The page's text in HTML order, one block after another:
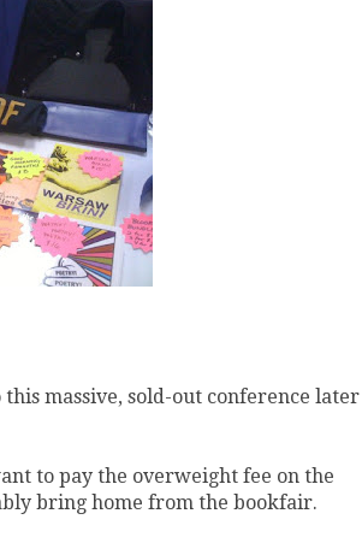
massive, sold-out conference later
to pay the overweight fee on the
bring home from the bookfair.